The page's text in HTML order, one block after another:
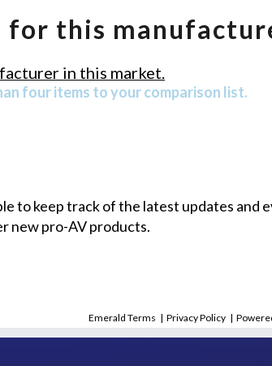
for this
in this market.
four items to your comparison list.
to keep track of the latest updates
new pro-AV products.
Emerald Terms | Privacy Policy |